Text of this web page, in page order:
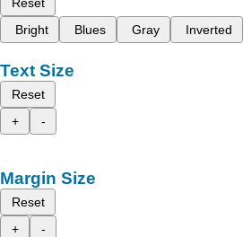
Reset
Bright
Blues Gray Inverted
Text Size
Reset
+
-
Margin Size
Reset
+
-